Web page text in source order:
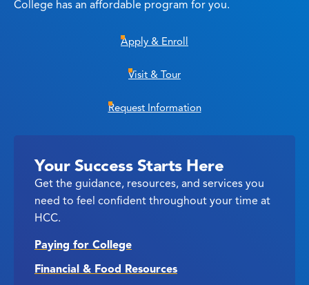
College has an affordable program for you.
Apply & Enroll
Visit & Tour
Request Information
Your Success Starts Here
Get the guidance, resources, and services you
need to feel confident throughout your time at
HCC.
Paying for College
Financial & Food Resources